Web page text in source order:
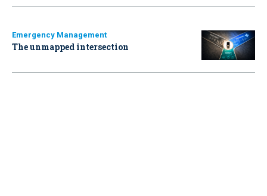
Emergency Management
The unmapped intersection